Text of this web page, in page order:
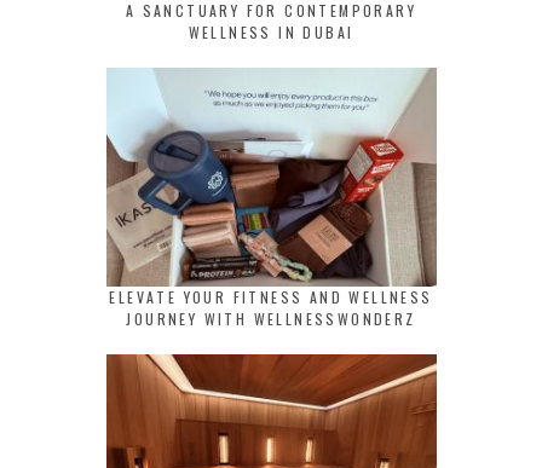
A SANCTUARY FOR CONTEMPORARY
WELLNESS IN DUBAI
ELEVATE YOUR FITNESS AND WELLNESS
JOURNEY WITH WELLNESSWONDERZ